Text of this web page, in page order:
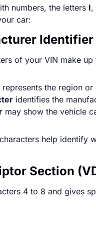
numbers, the letters I,
car:
Identifier
of your VIN make
represents the region
identifies the
may show the vehicle
help identify
Section
4 to 8 and gives